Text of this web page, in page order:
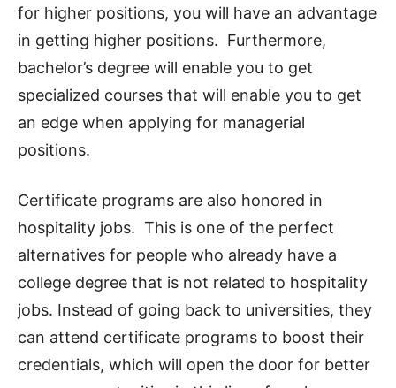
for higher positions, you will have an advantage
in getting higher positions. Furthermore,
bachelor’s degree will enable you to get
specialized courses that will enable you to get
an edge when applying for managerial
positions.
Certificate programs are also honored in
hospitality jobs. This is one of the perfect
alternatives for people who already have a
college degree that is not related to hospitality
jobs. Instead of going back to universities, they
can attend certificate programs to boost their
credentials, which will open the door for better